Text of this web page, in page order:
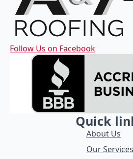
Follow Us on Facebook
Quick
About Us
Our Services